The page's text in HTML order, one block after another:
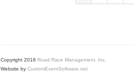
Copyright 2018 Road Race Management, Inc.
Website by CustomEventSoftware.net